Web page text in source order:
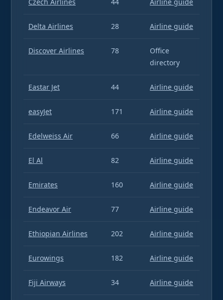
Delta Airlines 28 Airline guide
Discover Airlines 78
Office
directory
Eastar Jet 44 Airline guide
easyJet 171 Airline guide
Edelweiss Air 66 Airline guide
El Al 82 Airline guide
Emirates 160 Airline guide
Endeavor Air 77 Airline guide
Ethiopian Airlines 202 Airline guide
Eurowings 182 Airline guide
Fiji Airways 34 Airline guide